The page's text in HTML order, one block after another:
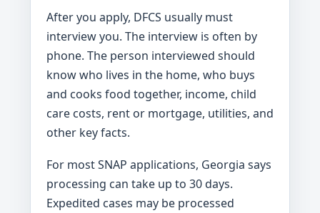
After you apply, DFCS usually must
interview you. The interview is often by
phone. The person interviewed should
know who lives in the home, who buys
and cooks food together, income, child
care costs, rent or mortgage, utilities, and
other key facts.
For most SNAP applications, Georgia says
processing can take up to 30 days.
Expedited cases may be processed